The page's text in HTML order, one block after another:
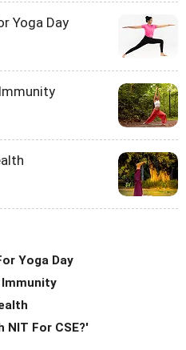
Yoga Day
Yoga Day
Immunity
NIT For CSE?'